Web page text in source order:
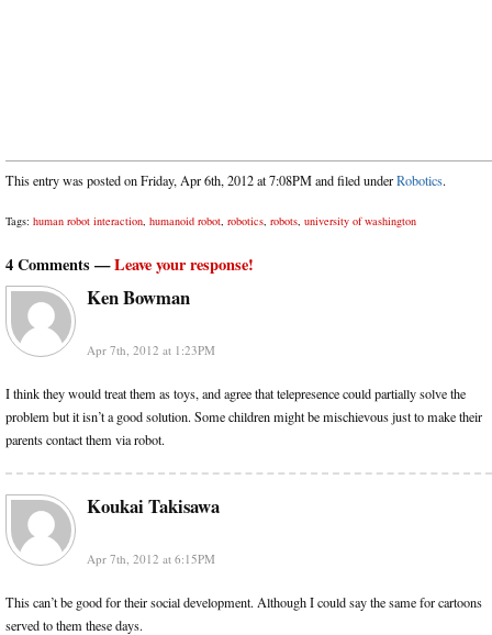
This entry was posted on Friday, Apr 6th, 2012 at 7:08PM and filed underRobotics.
Tags: human robot interaction humanoid robot robotics robots university of washington
4 Comments —Leave your response!
Ken Bowman
Apr 7th, 2012 at 1:23PM
I think they would treat them as toys, and agree that telepresence could partially solve the
problem but it isn’t a good solution. Some children might be mischievous just to make their
parents contact them via robot.
Koukai Takisawa
Apr 7th, 2012 at 6:15PM
This can’t be good for their social development. Although I could say the same for cartoons
served to them these days.